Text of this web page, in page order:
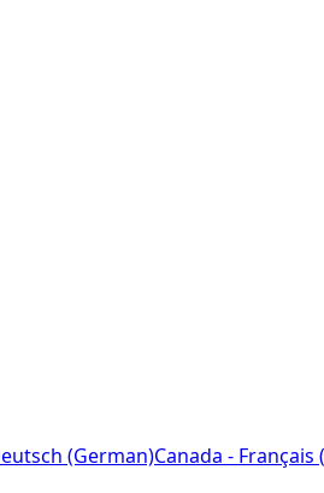
(German)Canada - Français